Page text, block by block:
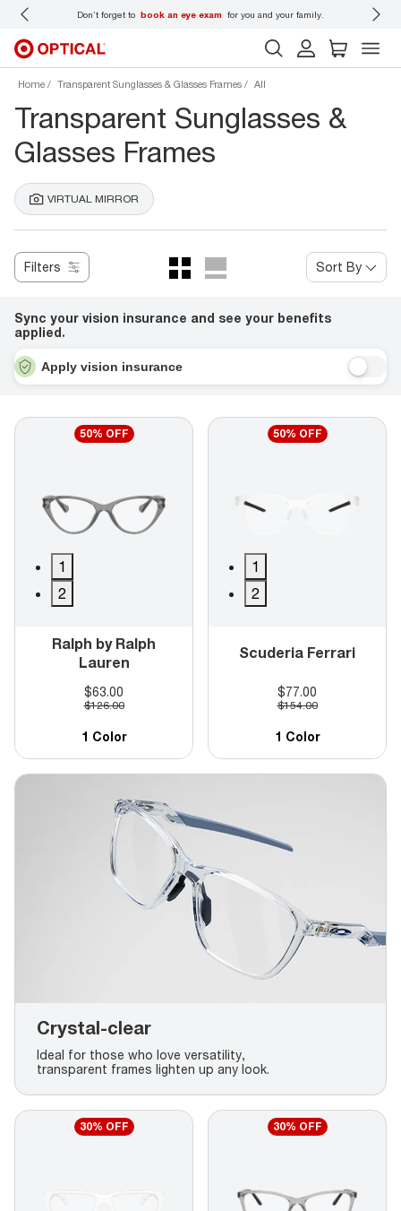
Don’t forget to book an eye exam for you and your family.
Home Transparent Sunglasses & Glasses Frames All
Transparent Sunglasses &
Glasses Frames
VIRTUAL MIRROR
Filters Sort By
Sync your vision insurance and see your benefits
applied.
Apply vision insurance
50% OFF
1
2
Ralph by Ralph
Lauren
$63.00
$126.00
1 Color
50% OFF
1
2
Scuderia Ferrari
$77.00
$154.00
1 Color
30% OFF 30% OFF
Crystal-clear
Ideal for those who love versatility,
transparent frames lighten up any look.